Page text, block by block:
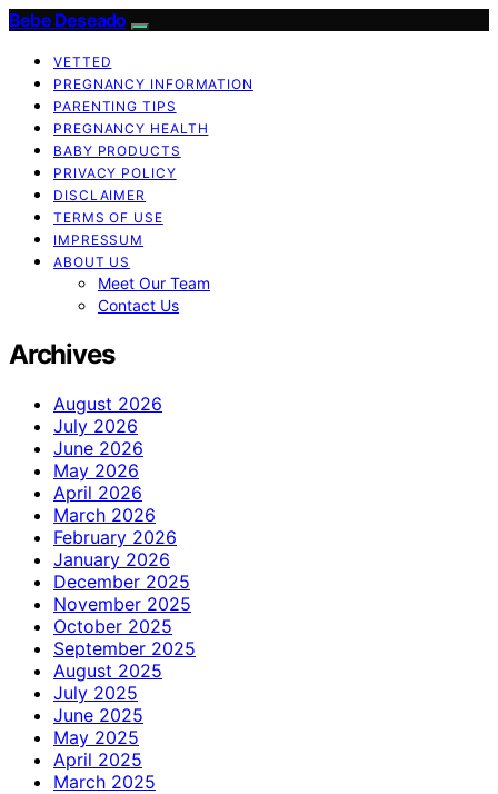
Bebe Deseado
VETTED
PREGNANCY INFORMATION
PARENTING TIPS
PREGNANCY HEALTH
BABY PRODUCTS
PRIVACY POLICY
DISCLAIMER
TERMS OF USE
IMPRESSUM
ABOUT US
Meet Our Team
Contact Us
Archives
August 2026
July 2026
June 2026
May 2026
April 2026
March 2026
February 2026
January 2026
December 2025
November 2025
October 2025
September 2025
August 2025
July 2025
June 2025
May 2025
April 2025
March 2025